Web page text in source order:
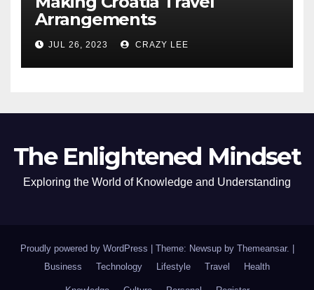
Arrangements
JUL 26, 2023 CRAZY LEE
The Enlightened Mindset
Exploring the World of Knowledge and Understanding
Proudly powered by WordPress Theme: Newsup by Themeansar.
Business
Technology Lifestyle Travel Health